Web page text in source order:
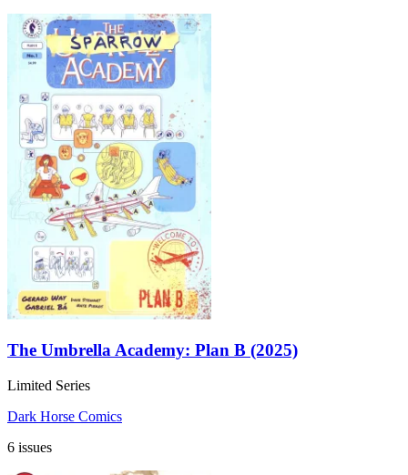
The Umbrella Academy: Plan B (2025)
Limited Series
Dark Horse Comics
6 issues